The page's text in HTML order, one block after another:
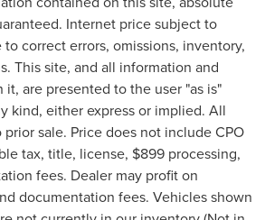
Internet price subject to
correct errors, omissions, inventory,
This site, and all information and
it, are presented to the user "as is"
kind, either express or implied. All
sale. Price does not include CPO
tax, title, license, $899 processing,
fees. Dealer may profit on
documentation fees. Vehicles shown